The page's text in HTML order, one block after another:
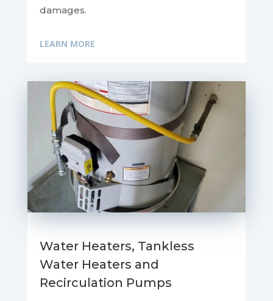
damages.
LEARN MORE
Water Heaters, Tankless
Water Heaters and
Recirculation Pumps